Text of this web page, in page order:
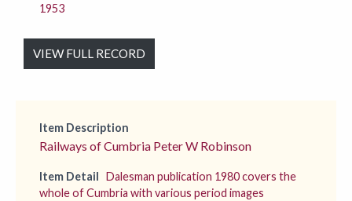
1953
VIEW FULL RECORD
Item Description
Railways of Cumbria Peter W Robinson
Item Detail Dalesman publication 1980 covers the
whole of Cumbria with various period images